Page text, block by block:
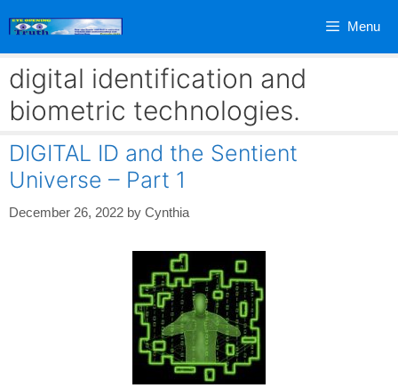
Menu
digital identification and
biometric technologies.
DIGITAL ID and the Sentient
Universe – Part 1
December 26, 2022 by Cynthia